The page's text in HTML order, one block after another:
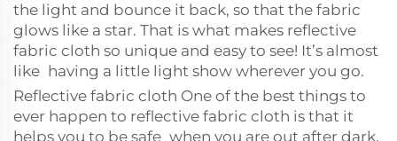
the light and bounce it back, so that the fabric
glows like a star. That is what makes reflective
fabric cloth so unique and easy to see! It’s almost
like having a little light show wherever you go.
Reflective fabric cloth One of the best things to
ever happen to reflective fabric cloth is that it
helps you to be safe when you are out after dark.